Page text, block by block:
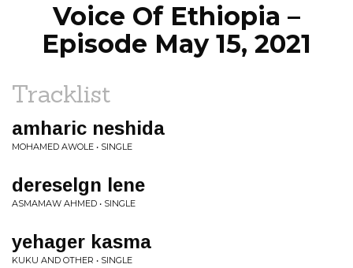
Voice Of Ethiopia –
Episode May 15, 2021
Tracklist
amharic neshida
MOHAMED AWOLE • SINGLE
dereselgn lene
ASMAMAW AHMED • SINGLE
yehager kasma
KUKU AND OTHER • SINGLE